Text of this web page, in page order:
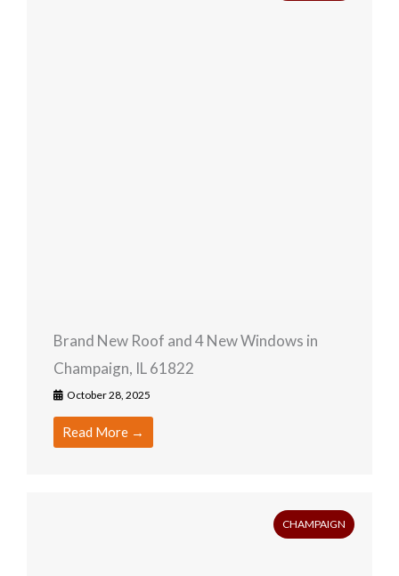
Brand New Roof and 4 New Windows in
Champaign, IL 61822
October 28, 2025
Read More →
CHAMPAIGN